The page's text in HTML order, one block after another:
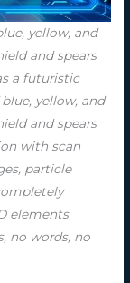
yellow, and
and spears
a futuristic
yellow, and
and spears
with scan
particle
elements
no words, no